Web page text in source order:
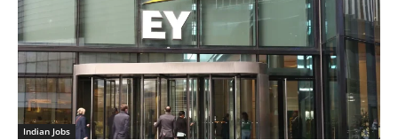
Indian Jobs